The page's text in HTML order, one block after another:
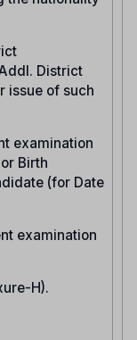
District
issue of such
examination
Birth
(for Date
examination
H).